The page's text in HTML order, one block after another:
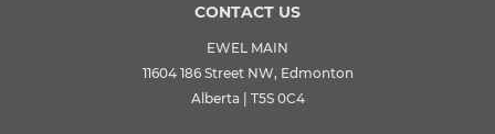
CONTACT US
EWEL MAIN
11604 186 Street NW, Edmonton
Alberta | T5S 0C4